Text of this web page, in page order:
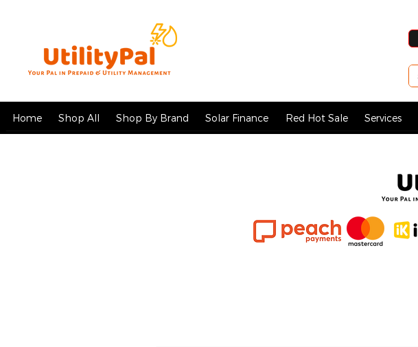
Home Shop All Shop By Brand Solar Finance Red Hot Sale Services